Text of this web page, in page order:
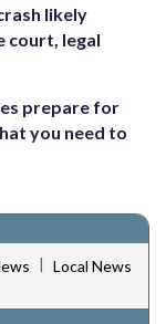
likely
court, legal
prepare for
you need to
| Local News